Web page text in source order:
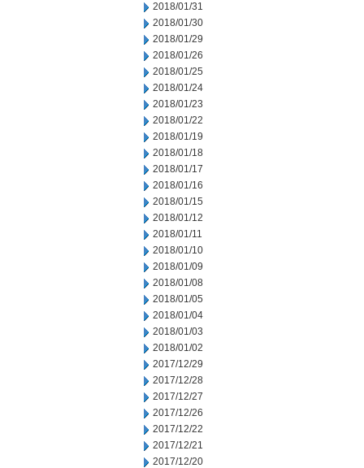
2018/01/31
2018/01/30
2018/01/29
2018/01/26
2018/01/25
2018/01/24
2018/01/23
2018/01/22
2018/01/19
2018/01/18
2018/01/17
2018/01/16
2018/01/15
2018/01/12
2018/01/11
2018/01/10
2018/01/09
2018/01/08
2018/01/05
2018/01/04
2018/01/03
2018/01/02
2017/12/29
2017/12/28
2017/12/27
2017/12/26
2017/12/22
2017/12/21
2017/12/20